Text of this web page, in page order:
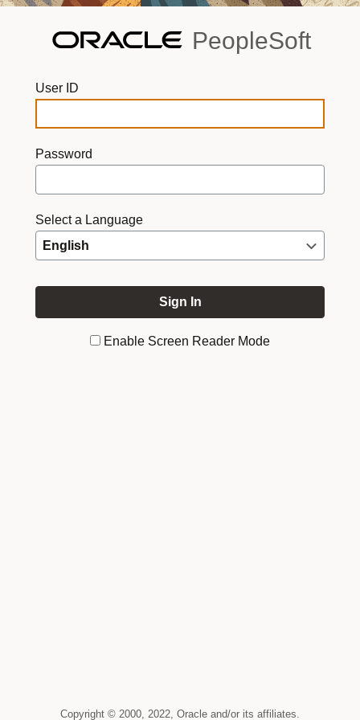
PeopleSoft
User ID
Password
Select a Language
Enable Screen Reader Mode
Copyright © 2000, 2022, Oracle and/or its affiliates.